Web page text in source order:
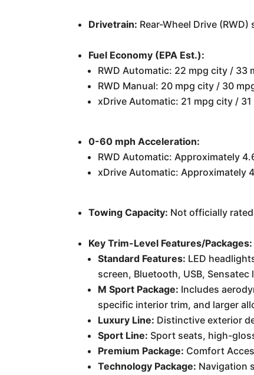
Drivetrain: Rear-Wheel Drive
Fuel Economy (EPA Est.):
RWD Automatic: 22 mpg city / 33
RWD Manual: 20 mpg city / 30
xDrive Automatic: 21 mpg city /
0-60 mph Acceleration:
RWD Automatic: Approximately
xDrive Automatic: Approximately
Towing Capacity: Not officially
Key Trim-Level Features/Packages:
Standard Features: LED
screen, Bluetooth, USB,
M Sport Package: Includes
specific interior trim, and larger
Luxury Line: Distinctive exterior
Sport Line: Sport seats, high-
Premium Package: Comfort
Technology Package: Navigation